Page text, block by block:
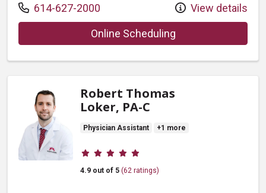
Call us at
614-627-2000 View details
Online Schedulingwith provider Todd
Robert Thomas
Loker, PA-C
Physician Assistant +1 more
Provider ratings
4.9 out of 5 (62 ratings)